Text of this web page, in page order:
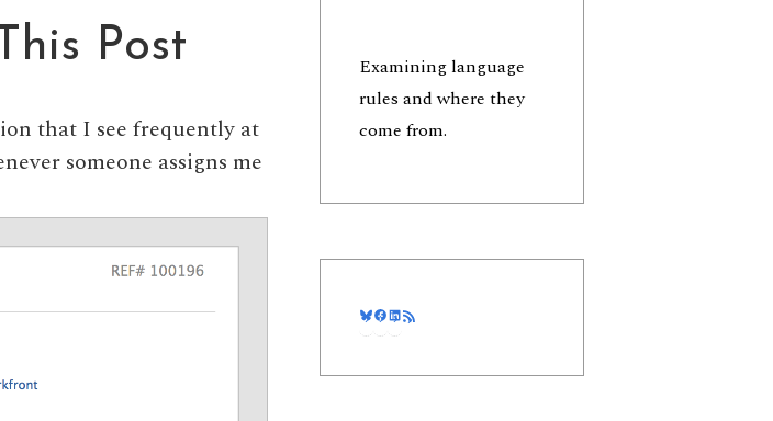
Post
that I see frequently at
someone assigns me
Examining language
rules and where they
come from.
Bluesky
Facebook
LinkedIn